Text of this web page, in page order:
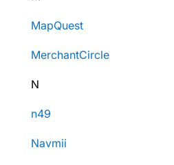
MapQuest
MerchantCircle
N
n49
Navmii